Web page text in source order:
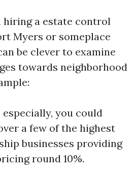
hiring a estate control
Myers or someplace
be clever to examine
towards neighborhood
you could
a few of the highest
businesses providing
round 10%.